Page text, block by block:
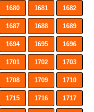
1680 1681 1682
1687 1688 1689
1694 1695 1696
1701 1702 1703
1708 1709 1710
1715 1716 1717